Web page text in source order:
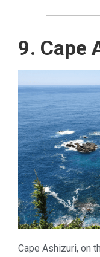
9. Cape
Cape Ashizuri, on